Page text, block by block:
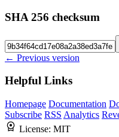
SHA 256 checksum
← Previous version
Helpful Links
Homepage Documentation
Subscribe RSS Analytics
License: MIT